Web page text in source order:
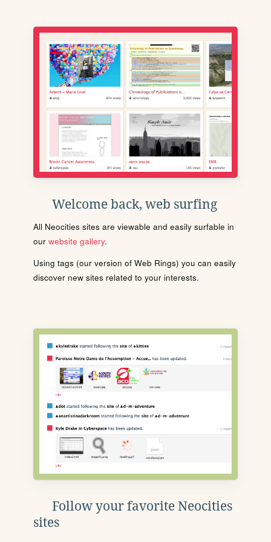
Welcome back, web surfing
All Neocities sites are viewable and easily surfable in
our website gallery.
Using tags (our version of Web Rings) you can easily
discover new sites related to your interests.
Follow your favorite Neocities
sites